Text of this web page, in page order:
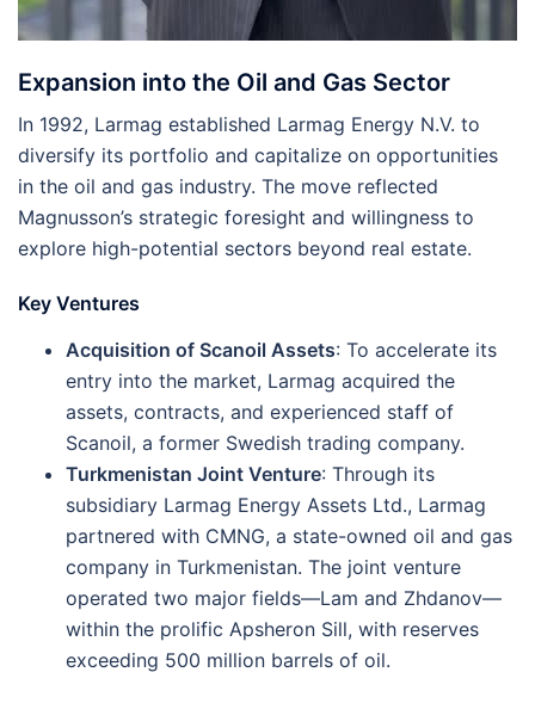
Expansion into the Oil and Gas Sector
In 1992, Larmag established Larmag Energy N.V. to
diversify its portfolio and capitalize on opportunities
in the oil and gas industry. The move reflected
Magnusson’s strategic foresight and willingness to
explore high-potential sectors beyond real estate​​.
Key Ventures
Acquisition of Scanoil Assets: To accelerate its
entry into the market, Larmag acquired the
assets, contracts, and experienced staff of
Scanoil, a former Swedish trading company.
Turkmenistan Joint Venture: Through its
subsidiary Larmag Energy Assets Ltd., Larmag
partnered with CMNG, a state-owned oil and gas
company in Turkmenistan. The joint venture
operated two major fields—Lam and Zhdanov—
within the prolific Apsheron Sill, with reserves
exceeding 500 million barrels of oil​.